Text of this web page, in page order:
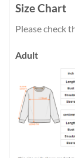
Size Chart
Please check
Adult